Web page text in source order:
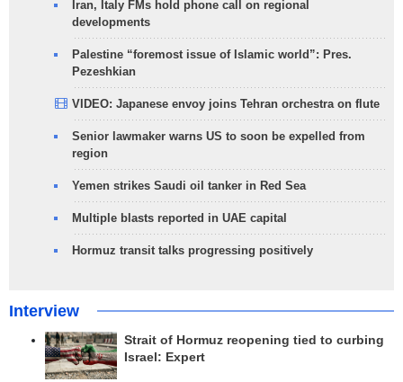
Iran, Italy FMs hold phone call on regional
developments
Palestine “foremost issue of Islamic world”: Pres.
Pezeshkian
VIDEO: Japanese envoy joins Tehran orchestra on flute
Senior lawmaker warns US to soon be expelled from
region
Yemen strikes Saudi oil tanker in Red Sea
Multiple blasts reported in UAE capital
Hormuz transit talks progressing positively
Interview
Strait of Hormuz reopening tied to curbing
Israel: Expert